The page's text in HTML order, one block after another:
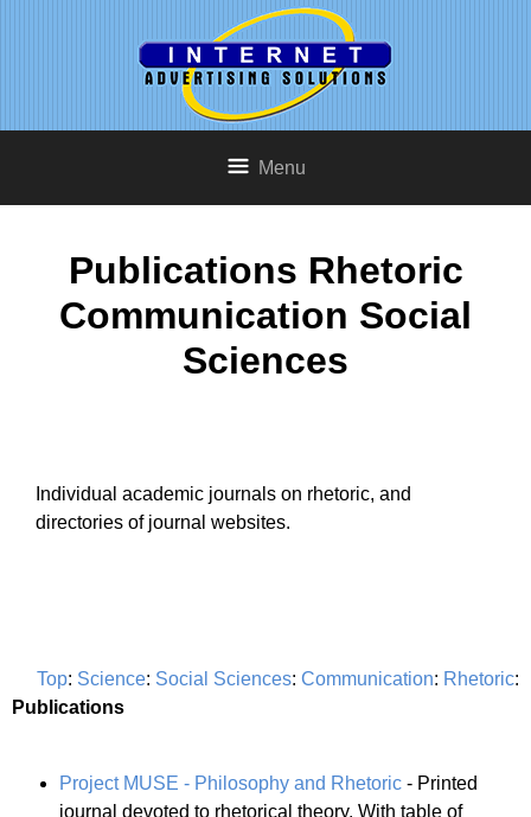
Menu
Publications Rhetoric
Communication Social
Sciences
Individual academic journals on rhetoric, and
directories of journal websites.
Top: Science: Social Sciences: Communication: Rhetoric:
Publications
Project MUSE - Philosophy and Rhetoric - Printed
journal devoted to rhetorical theory. With table of